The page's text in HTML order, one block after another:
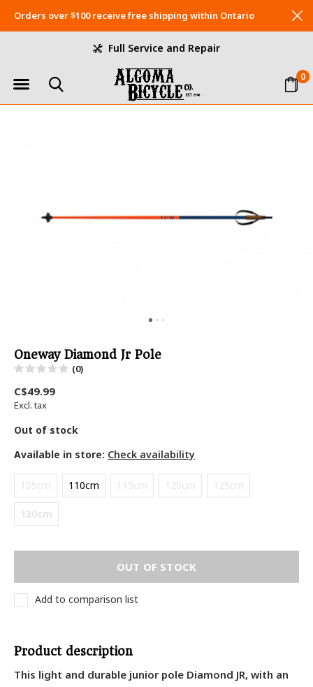
0
Full Service and Repair
Orders over $100 receive free shipping within Ontario
Oneway Diamond Jr Pole
(0)
C$49.99
Excl. tax
Out of stock
Available in store: Check availability
105cm 110cm 115cm 120cm 125cm
130cm
OUT OF STOCK
Add to comparison list
Product description
This light and durable junior pole Diamond JR, with an